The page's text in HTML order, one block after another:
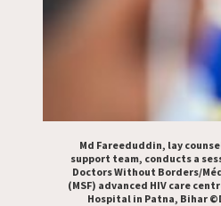
Md Fareeduddin, lay
support team, conducts a
Doctors Without Borders/
(MSF) advanced HIV care
Hospital in Patna, Bihar